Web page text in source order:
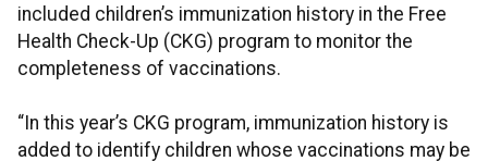
included children’s immunization history in the Free
Health Check-Up (CKG) program to monitor the
completeness of vaccinations.
“In this year’s CKG program, immunization history is
added to identify children whose vaccinations may be